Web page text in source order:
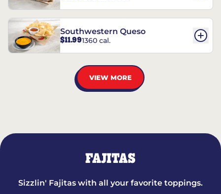
Southwestern Queso
$11.991360 cal.
VIEW MORE
FAJITAS
Sizzlin' Fajitas with all your favorite toppings.